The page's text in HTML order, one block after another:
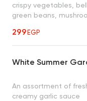
crispy vegetables,
green beans,
299EGP
White Summer
An assortment of
creamy garlic sauce